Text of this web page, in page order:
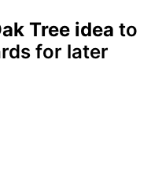
Tree idea to
for later